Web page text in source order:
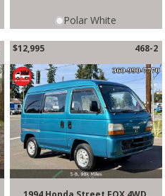
Polar White
$12,995 468-2